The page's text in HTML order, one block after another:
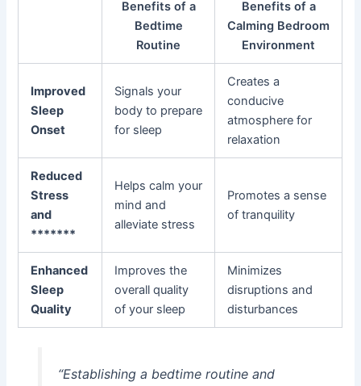
Benefits of a
Bedtime
Routine
Benefits of a
Calming Bedroom
Environment
Improved
Sleep
Onset
Signals your
body to prepare
for sleep
Creates a
conducive
atmosphere for
relaxation
Reduced
Stress
and
*******
Helps calm your
mind and
alleviate stress
Promotes a sense
of tranquility
Enhanced
Sleep
Quality
Improves the
overall quality
of your sleep
Minimizes
disruptions and
disturbances
“Establishing a bedtime routine and